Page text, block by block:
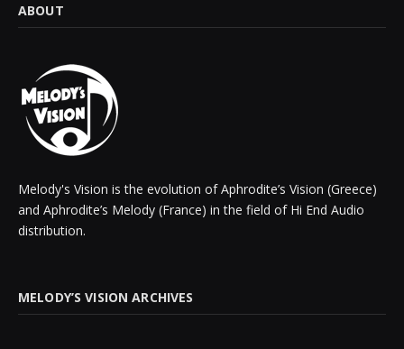
ABOUT
Melody's Vision is the evolution of Aphrodite’s Vision (Greece)
and Aphrodite’s Melody (France) in the field of Hi End Audio
distribution.
MELODY’S VISION ARCHIVES